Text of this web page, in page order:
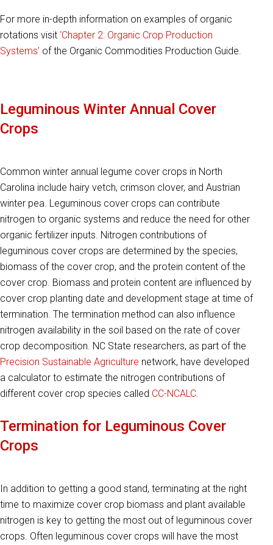
For more in-depth information on examples of organic
rotations visit ‘Chapter 2: Organic Crop Production
Systems’ of the Organic Commodities Production Guide.
Leguminous Winter Annual Cover
Crops
Common winter annual legume cover crops in North
Carolina include hairy vetch, crimson clover, and Austrian
winter pea. Leguminous cover crops can contribute
nitrogen to organic systems and reduce the need for other
organic fertilizer inputs. Nitrogen contributions of
leguminous cover crops are determined by the species,
biomass of the cover crop, and the protein content of the
cover crop. Biomass and protein content are influenced by
cover crop planting date and development stage at time of
termination. The termination method can also influence
nitrogen availability in the soil based on the rate of cover
crop decomposition. NC State researchers, as part of the
Precision Sustainable Agriculture network, have developed
a calculator to estimate the nitrogen contributions of
different cover crop species called CC-NCALC.
Termination for Leguminous Cover
Crops
In addition to getting a good stand, terminating at the right
time to maximize cover crop biomass and plant available
nitrogen is key to getting the most out of leguminous cover
crops. Often leguminous cover crops will have the most